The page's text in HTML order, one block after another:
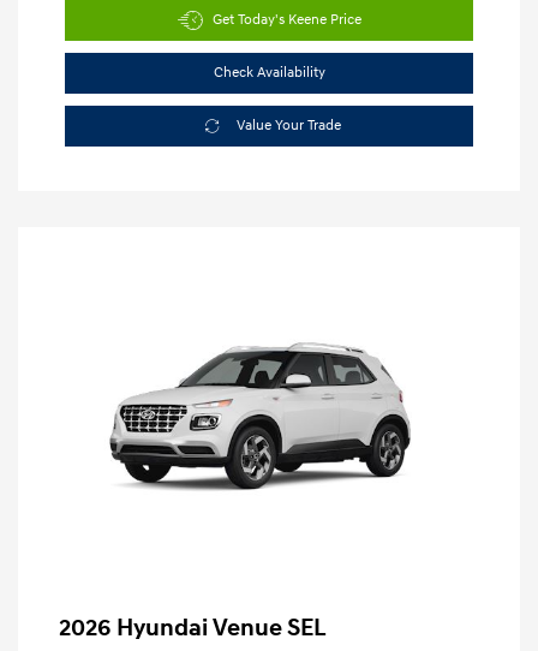
Get Today's Keene Price
Check Availability
Value Your Trade
2026 Hyundai Venue SEL